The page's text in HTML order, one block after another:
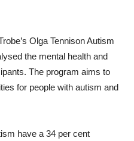
Olga Tennison Autism
the mental health and
The program aims to
for people with autism and
have a 34 per cent